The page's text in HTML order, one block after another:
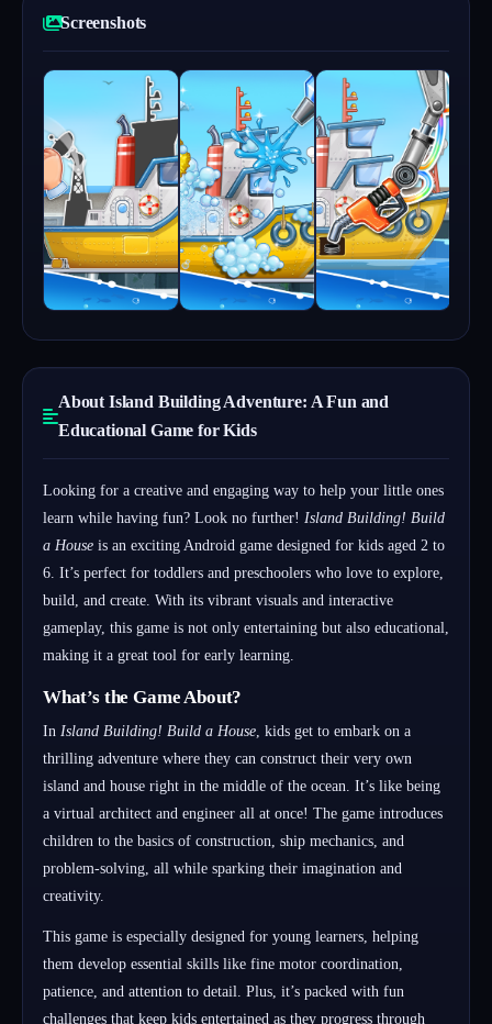
Screenshots
About Island Building Adventure: A Fun and
Educational Game for Kids
Looking for a creative and engaging way to help your little ones
learn while having fun? Look no further! Island Building! Build
a House is an exciting Android game designed for kids aged 2 to
6. It’s perfect for toddlers and preschoolers who love to explore,
build, and create. With its vibrant visuals and interactive
gameplay, this game is not only entertaining but also educational,
making it a great tool for early learning.
What’s the Game About?
In Island Building! Build a House , kids get to embark on a
thrilling adventure where they can construct their very own
island and house right in the middle of the ocean. It’s like being
a virtual architect and engineer all at once! The game introduces
children to the basics of construction, ship mechanics, and
problem-solving, all while sparking their imagination and
creativity.
This game is especially designed for young learners, helping
them develop essential skills like fine motor coordination,
patience, and attention to detail. Plus, it’s packed with fun
challenges that keep kids entertained as they progress through